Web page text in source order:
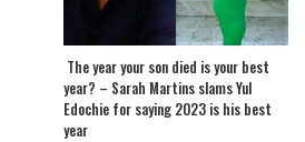
The year your son died is your best
year? – Sarah Martins slams Yul
Edochie for saying 2023 is his best
year